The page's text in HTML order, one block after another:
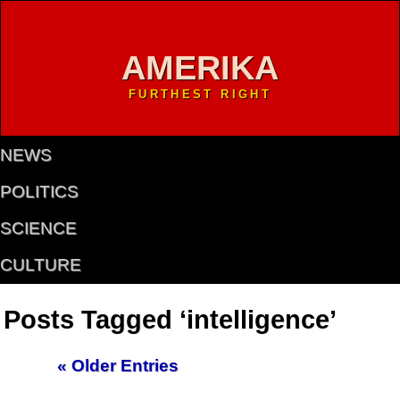
AMERIKA
FURTHEST RIGHT
NEWS
POLITICS
SCIENCE
CULTURE
Posts Tagged ‘intelligence’
« Older Entries